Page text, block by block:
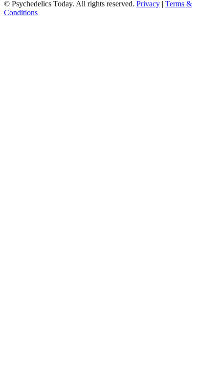
© Psychedelics Today. All rights reserved. Privacy | Terms &
Conditions